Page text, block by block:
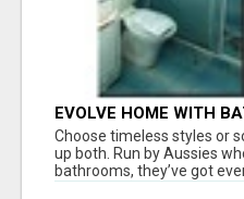
EVOLVE HOME WITH
EASTERN SUBURBS
Choose timeless styles or
up both. Run by Aussies
bathrooms, they’ve got